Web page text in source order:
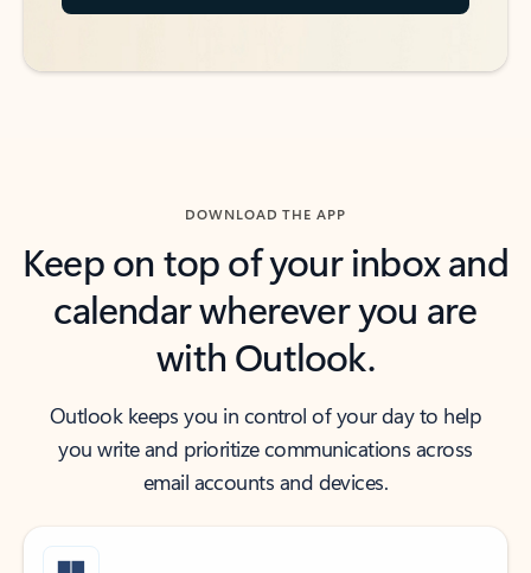
DOWNLOAD THE APP
Keep on top of your inbox and
calendar wherever you are
with Outlook.
Outlook keeps you in control of your day to help
you write and prioritize communications across
email accounts and devices.